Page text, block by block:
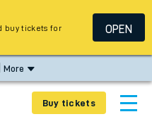
More
Buy tickets
buy tickets for
OPEN